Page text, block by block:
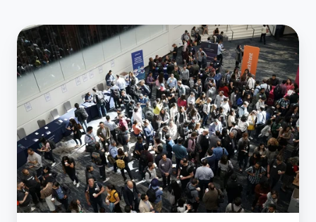
Transform
your
customer
base
into
a
revenue-
generating
referral
network